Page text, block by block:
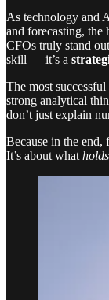
As technology and
and forecasting, the
CFOs truly stand
skill — it’s a
The most
strong analytical
don’t just explain
Because in the
It’s about what